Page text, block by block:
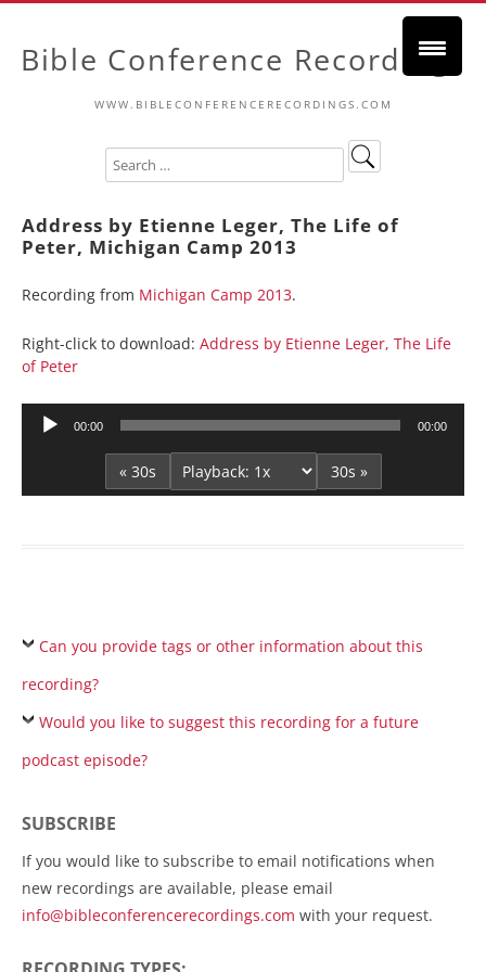
Bible Conference Recordings
WWW.BIBLECONFERENCERECORDINGS.COM
Address by Etienne Leger, The Life of
Peter, Michigan Camp 2013
Recording from Michigan Camp 2013.
Right-click to download: Address by Etienne Leger, The Life
of Peter
Audio
00:00 00:00
« 30s 30s »
Can you provide tags or other information about this
recording?
Would you like to suggest this recording for a future
podcast episode?
SUBSCRIBE
If you would like to subscribe to email notifications when
new recordings are available, please email
info@bibleconferencerecordings.com with your request.